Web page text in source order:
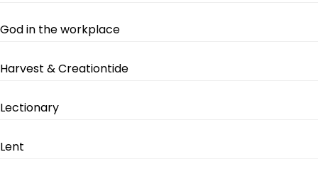
God in the workplace
Harvest & Creationtide
Lectionary
Lent